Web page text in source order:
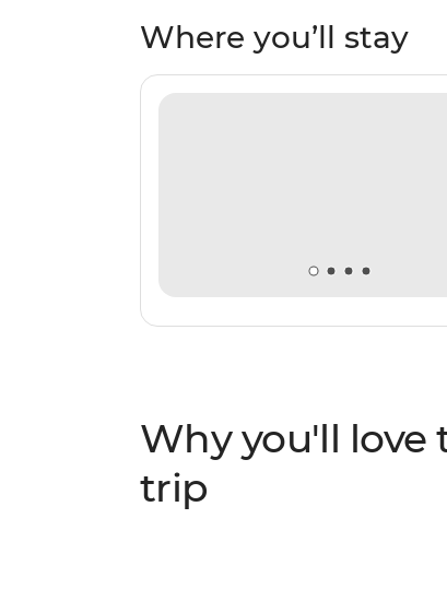
Where you’ll stay
Why you'll love
trip